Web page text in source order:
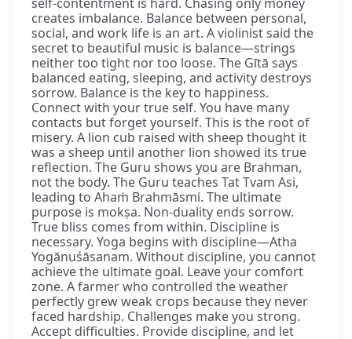
creates imbalance. Balance between personal,
social, and work life is an art. A violinist said the
secret to beautiful music is balance—strings
neither too tight nor too loose. The Gītā says
balanced eating, sleeping, and activity destroys
sorrow. Balance is the key to happiness.
Connect with your true self. You have many
contacts but forget yourself. This is the root of
misery. A lion cub raised with sheep thought it
was a sheep until another lion showed its true
reflection. The Guru shows you are Brahman,
not the body. The Guru teaches Tat Tvam Asi,
leading to Ahaṁ Brahmāsmi. The ultimate
purpose is mokṣa. Non-duality ends sorrow.
True bliss comes from within. Discipline is
necessary. Yoga begins with discipline—Atha
Yogānuśāsanam. Without discipline, you cannot
achieve the ultimate goal. Leave your comfort
zone. A farmer who controlled the weather
perfectly grew weak crops because they never
faced hardship. Challenges make you strong.
Accept difficulties. Provide discipline, and let